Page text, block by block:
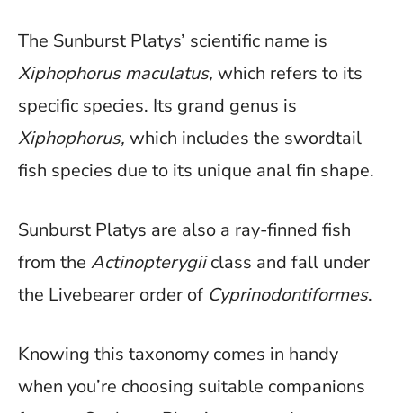
The Sunburst Platys’ scientific name is
Xiphophorus maculatus, which refers to its
specific species. Its grand genus is
Xiphophorus, which includes the swordtail
fish species due to its unique anal fin shape.
Sunburst Platys are also a ray-finned fish
from the Actinopterygiiclass and fall under
the Livebearer order of Cyprinodontiformes.
Knowing this taxonomy comes in handy
when you’re choosing suitable companions